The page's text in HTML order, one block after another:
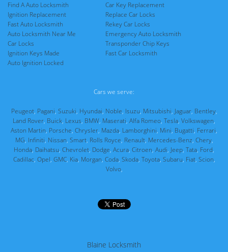
Find A Auto Locksmith
Ignition Replacement
Fast Auto Locksmith
Auto Locksmith Near Me
Car Locks
Ignition Keys Made
Auto Ignition Locked
Car Key Replacement
Replace Car Locks
Rekey Car Locks
Emergency Auto Locksmith
Transponder Chip Keys
Fast Car Locksmith
Cars we serve:
Peugeot, Pagani, Suzuki, Hyundai, Noble, Isuzu, Mitsubishi, Jaguar, Bentley,
Land Rover, Buick, Lexus, BMW, Maserati, Alfa Romeo, Tesla, Volkswagen,
Aston Martin, Porsche, Chrysler, Mazda, Lamborghini, Mini, Bugatti, Ferrari,
MG, Infiniti, Nissan, Smart, Rolls Royce, Renault, Mercedes-Benz, Chery,
Honda, Daihatsu, Chevrolet, Dodge, Acura, Citroen, Audi, Jeep, Tata, Ford,
Cadillac, Opel, GMC, Kia, Morgan, Coda, Skoda, Toyota, Subaru, Fiat, Scion,
Volvo,
Blaine Locksmith